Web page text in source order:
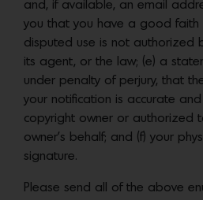
and, if available, an email
you that you have a good faith
disputed use is not authorized
its agent, or the law; (e) a
under penalty of perjury, that
your notification is accurate
copyright owner or authorized
owner’s behalf; and (f) your
signature.
Please send all of the above